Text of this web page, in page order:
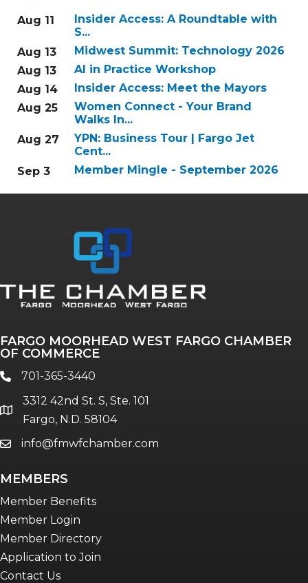
Aug 11
Insider Access: A Roundtable with
S...
Aug 13
Midwest Summit: Technology 2026
Aug 13
AI in Practice Workshop
Aug 14
Insider Access: Meet the Mayors
Aug 25
Women Connect - Your Brand
Walks In...
Aug 27
YPN: Business Tour | Fargo Jet
Cent...
Sep 3
Member Mingle - September 2026
FARGO MOORHEAD WEST FARGO CHAMBER
OF COMMERCE
phone701-365-3440
location
3312 42nd St. S, Ste. 101
Fargo, N.D. 58104
emailinfo@fmwfchamber.com
MEMBERS
Member Benefits
Member Login
Member Directory
Application to Join
Contact Us